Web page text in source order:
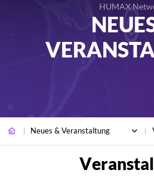
HUMAX
Neues & Veranstaltung